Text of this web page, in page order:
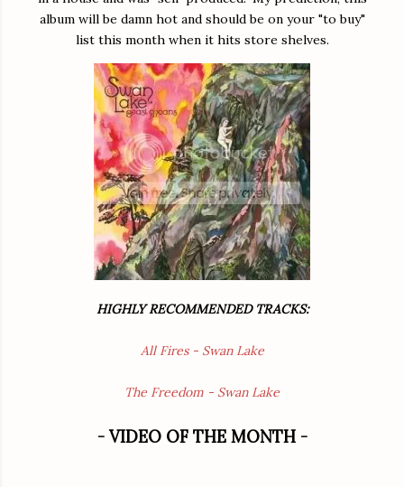
album will be damn hot and should be on your "to buy"
list this month when it hits store shelves.
HIGHLY RECOMMENDED TRACKS:
All Fires - Swan Lake
The Freedom - Swan Lake
- VIDEO OF THE MONTH -